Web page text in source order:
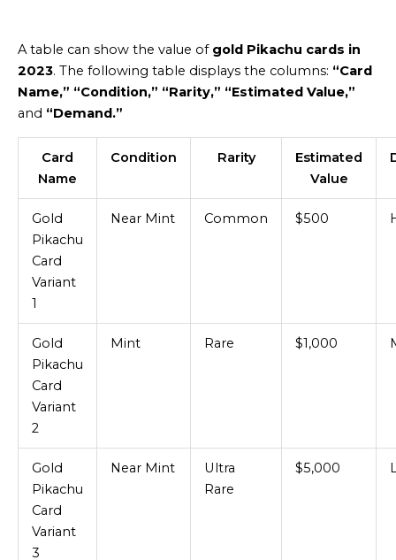
A table can show the value of gold Pikachu cards in
2023. The following table displays the columns: “Card
Name,” “Condition,” “Rarity,” “Estimated Value,”
and “Demand.”
Card
Name
Condition Rarity
Estimated
Value
Gold
Pikachu
Card
Variant
1
Near Mint Common $500
Gold
Pikachu
Card
Variant
2
Mint Rare $1,000
Gold
Pikachu
Card
Variant
3
Near Mint
Ultra
Rare
$5,000